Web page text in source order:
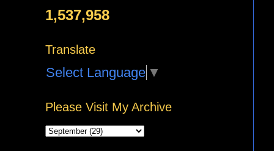
1,537,958
Translate
Select Language ▼
Please Visit My Archive